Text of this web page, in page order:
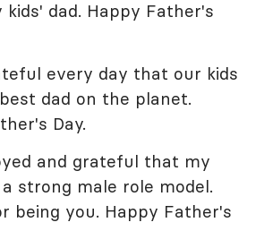
kids' dad. Happy Father's
every day that our kids
dad on the planet.
Day.
and grateful that my
strong male role model.
being you. Happy Father's